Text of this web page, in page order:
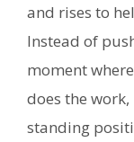
and rises to
Instead of
moment
does the
standing